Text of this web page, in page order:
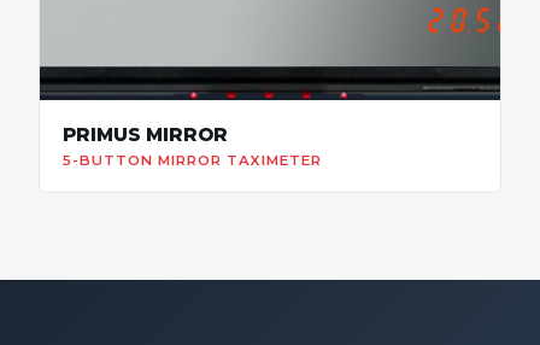
PRIMUS MIRROR
5-BUTTON MIRROR TAXIMETER